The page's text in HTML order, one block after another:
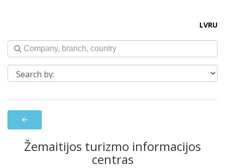
LVRU
arrow_back
Žemaitijos turizmo informacijos
centras